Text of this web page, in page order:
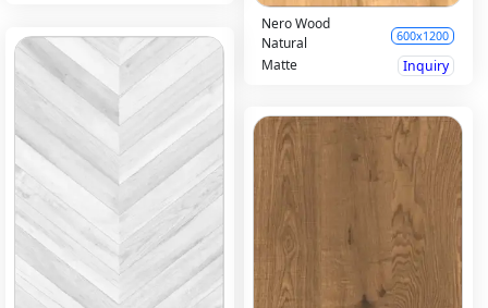
Nero Wood
Natural
600x1200
Matte Inquiry